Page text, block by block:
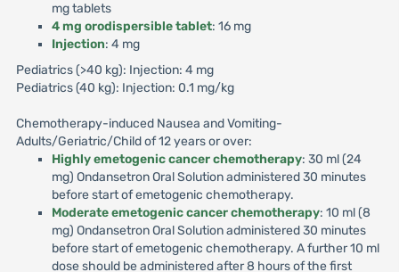
mg tablets
4 mg orodispersible tablet: 16 mg
Injection: 4 mg
Pediatrics (>40 kg): Injection: 4 mg
Pediatrics (40 kg): Injection: 0.1 mg/kg
Chemotherapy-induced Nausea and Vomiting-
Adults/Geriatric/Child of 12 years or over:
Highly emetogenic cancer chemotherapy: 30 ml (24
mg) Ondansetron Oral Solution administered 30 minutes
before start of emetogenic chemotherapy.
Moderate emetogenic cancer chemotherapy: 10 ml (8
mg) Ondansetron Oral Solution administered 30 minutes
before start of emetogenic chemotherapy. A further 10 ml
dose should be administered after 8 hours of the first